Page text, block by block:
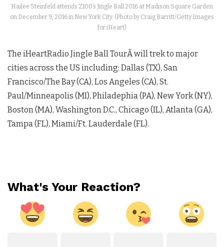
Hailee Steinfeld attends Z100’s Jingle Ball 2016 at Madison Square Garden
on December 9, 2016 in New York City. (Photo by Craig Barritt/Getty Images
for iHeart)
The iHeartRadio Jingle Ball TourÂ will trek to major
cities across the US including: Dallas (TX), San
Francisco/The Bay (CA), Los Angeles (CA), St.
Paul/Minneapolis (MI), Philadephia (PA), New York (NY),
Boston (MA), Washington D.C., Chicago (IL), Atlanta (GA),
Tampa (FL), Miami/Ft. Lauderdale (FL).
What's Your Reaction?